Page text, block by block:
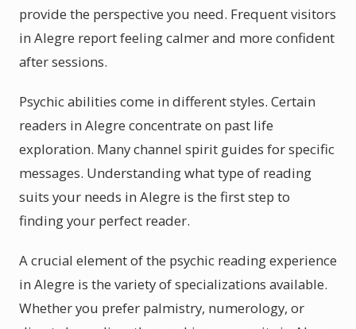
provide the perspective you need. Frequent visitors
in Alegre report feeling calmer and more confident
after sessions.
Psychic abilities come in different styles. Certain
readers in Alegre concentrate on past life
exploration. Many channel spirit guides for specific
messages. Understanding what type of reading
suits your needs in Alegre is the first step to
finding your perfect reader.
A crucial element of the psychic reading experience
in Alegre is the variety of specializations available.
Whether you prefer palmistry, numerology, or